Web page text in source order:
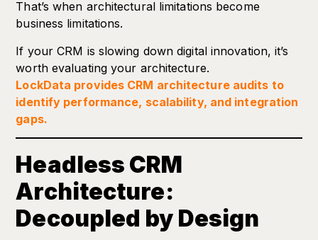
That’s when architectural limitations become
business limitations.
If your CRM is slowing down digital innovation, it’s
worth evaluating your architecture.
LockData provides CRM architecture audits to
identify performance, scalability, and integration
gaps.
Headless CRM
Architecture:
Decoupled by Design